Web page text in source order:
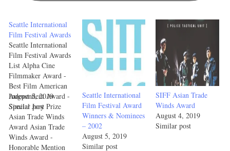
Seattle International
Film Festival Awards
Seattle International
Film Festival Awards
List Alpha Cine
Filmmaker Award -
Best Film American
Independent Award -
Special Jury Prize
Asian Trade Winds
Award Asian Trade
Winds Award -
Honorable Mention
August 5, 2019
Similar post
Seattle International
Film Festival Award
Winners & Nominees
– 2002
August 5, 2019
Similar post
SIFF Asian Trade
Winds Award
August 4, 2019
Similar post